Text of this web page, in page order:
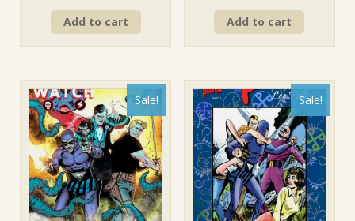
price
was:
₹560.00.
price
₹490.00.
Add to cart
price
was:
₹580.00.
price
Add to cart
Sale! Sale!